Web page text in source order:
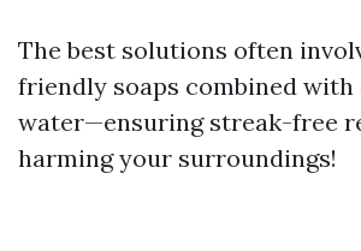
The best solutions often
friendly soaps combined
water—ensuring streak-free
harming your surroundings!